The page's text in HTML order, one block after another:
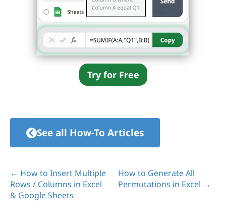
Try for Free
See all How-To Articles
← How to Insert Multiple
Rows / Columns in Excel
& Google Sheets
How to Generate All
Permutations in Excel →